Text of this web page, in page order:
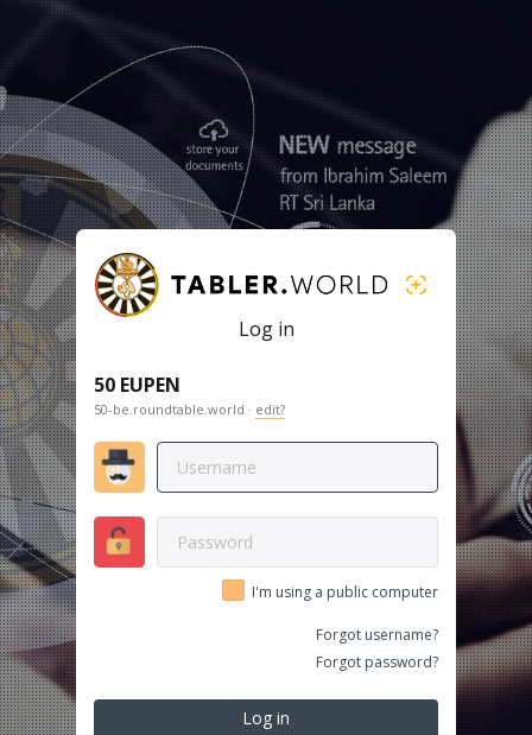
Log in
50 EUPEN
50-be.roundtable.world · edit?
I'm using a public computer
Forgot username?
Forgot password?
Log in